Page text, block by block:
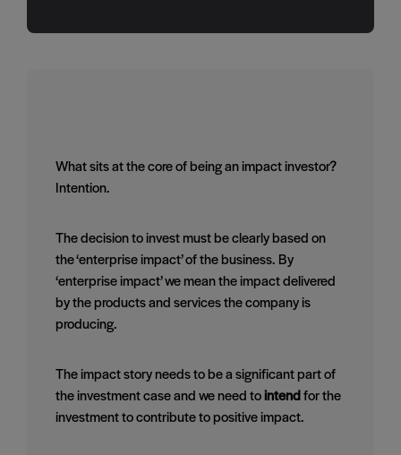
What sits at the core of being an impact investor?
Intention.
The decision to invest must be clearly based on
the ‘enterprise impact’ of the business. By
‘enterprise impact’ we mean the impact delivered
by the products and services the company is
producing.
The impact story needs to be a significant part of
the investment case and we need tointendfor the
investment to contribute to positive impact.